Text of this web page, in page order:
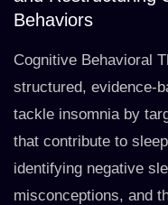
Behaviors
Cognitive Behavioral
structured, evidence-
tackle insomnia by
that contribute to
identifying negative
misconceptions, and